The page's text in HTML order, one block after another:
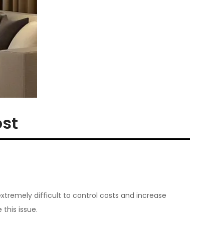
difficult to control costs and increase
issue.